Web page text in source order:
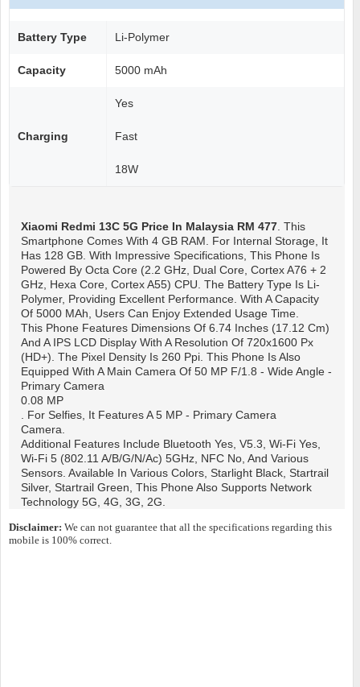
Battery Type Li-Polymer
Capacity 5000 mAh
Charging
Yes
Fast
18W
Xiaomi Redmi 13C 5G Price In Malaysia RM 477. This
Smartphone Comes With 4 GB RAM. For Internal Storage, It
Has 128 GB. With Impressive Specifications, This Phone Is
Powered By Octa Core (2.2 GHz, Dual Core, Cortex A76 + 2
GHz, Hexa Core, Cortex A55) CPU. The Battery Type Is Li-
Polymer, Providing Excellent Performance. With A Capacity
Of 5000 MAh, Users Can Enjoy Extended Usage Time.
This Phone Features Dimensions Of 6.74 Inches (17.12 Cm)
And A IPS LCD Display With A Resolution Of 720x1600 Px
(HD+). The Pixel Density Is 260 Ppi. This Phone Is Also
Equipped With A Main Camera Of 50 MP F/1.8 - Wide Angle -
Primary Camera
0.08 MP
. For Selfies, It Features A 5 MP - Primary Camera
Camera.
Additional Features Include Bluetooth Yes, V5.3, Wi-Fi Yes,
Wi-Fi 5 (802.11 A/b/g/n/ac) 5GHz, NFC No, And Various
Sensors. Available In Various Colors, Starlight Black, Startrail
Silver, Startrail Green, This Phone Also Supports Network
Technology 5G, 4G, 3G, 2G.
Disclaimer: We can not guarantee that all the specifications regarding this
mobile is 100% correct.